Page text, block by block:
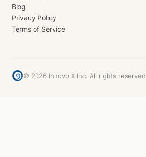
Blog
Privacy Policy
Terms of Service
© 2026 Innovo X Inc. All rights reserved.